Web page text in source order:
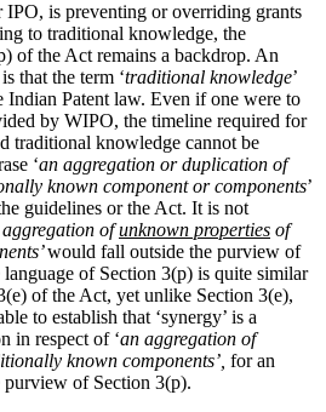
IPO, is preventing or overriding grants
to traditional knowledge, the
of the Act remains a backdrop. An
that the term ‘traditional knowledge’
Indian Patent law. Even if one were to
by WIPO, the timeline required for
traditional knowledge cannot be
‘an aggregation or duplication of
known component or components’
guidelines or the Act. It is not
ofunknown properties of
would fall outside the purview of
of Section 3(p) is quite similar
of the Act, yet unlike Section 3(e),
to establish that ‘synergy’ is a
in respect of ‘an aggregation of
known components’, for an
of Section 3(p).